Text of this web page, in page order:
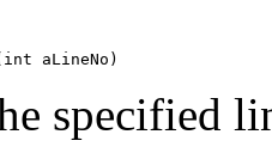
aLineNo)
specified